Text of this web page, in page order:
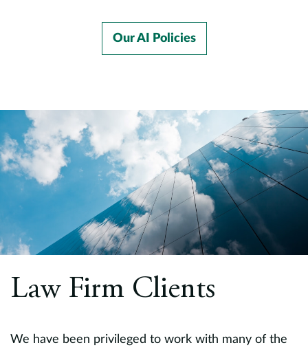
Our AI Policies
Law Firm Clients
We have been privileged to work with many of the